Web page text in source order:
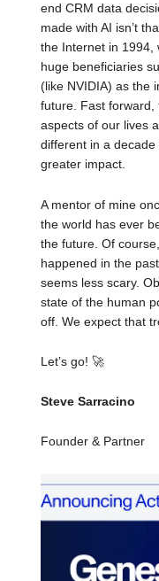
end CRM data
made with AI isn’t
the Internet in 1994,
huge beneficiaries
(like NVIDIA) as the
future. Fast
aspects of our lives
different in a
greater impact.
A mentor of mine
the world has ever
the future. Of
happened in the
seems less scary.
state of the human
off. We expect that
Let’s go! 🚀
Steve Sarracino
Founder & Partner